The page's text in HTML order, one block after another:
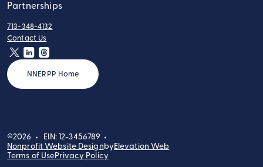
Partnerships
tel:
713-348-4132
contact:
Contact Us
twitter
NNERPP Home
©2026
EIN: 12-3456789
Nonprofit Website DesignbyElevation Web
Terms of UsePrivacy Policy